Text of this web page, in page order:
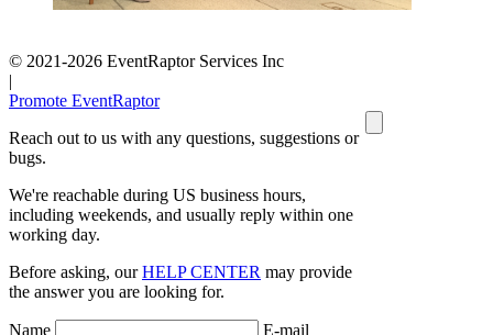
© 2021-2026 EventRaptor Services Inc
|
Promote EventRaptor
Reach out to us with any questions, suggestions or
bugs.
We're reachable during US business hours,
including weekends, and usually reply within one
working day.
Before asking, ourHELP CENTER may provide
the answer you are looking for.
Name E-mail